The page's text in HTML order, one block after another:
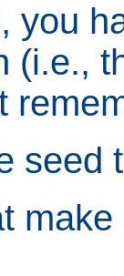
you
(i.e.,
seed